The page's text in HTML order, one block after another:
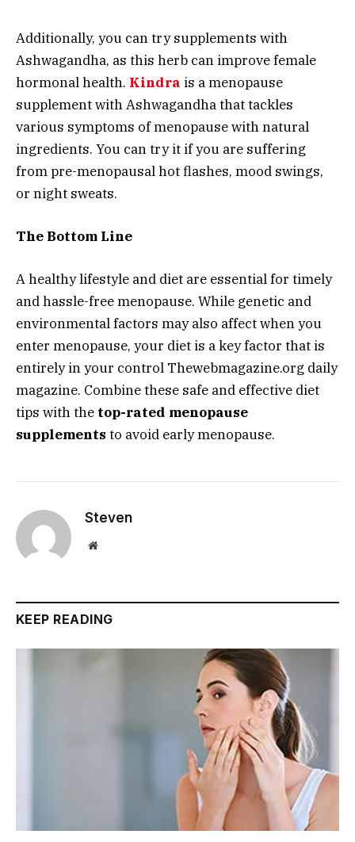
Additionally, you can try supplements with
Ashwagandha, as this herb can improve female
hormonal health. Kindra is a menopause
supplement with Ashwagandha that tackles
various symptoms of menopause with natural
ingredients. You can try it if you are suffering
from pre-menopausal hot flashes, mood swings,
or night sweats.
The Bottom Line
A healthy lifestyle and diet are essential for timely
and hassle-free menopause. While genetic and
environmental factors may also affect when you
enter menopause, your diet is a key factor that is
entirely in your control Thewebmagazine.org daily
magazine. Combine these safe and effective diet
tips with the top-rated menopause
supplements to avoid early menopause.
Steven
Website
KEEP READING